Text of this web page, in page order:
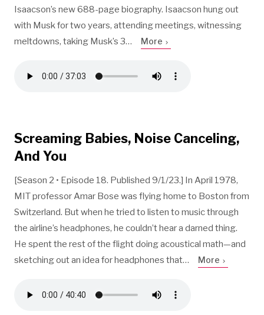
Isaacson’s new 688-page biography. Isaacson hung out
with Musk for two years, attending meetings, witnessing
meltdowns, taking Musk’s 3…
More
Screaming Babies, Noise Canceling,
And You
[Season 2 • Episode 18. Published 9/1/23.] In April 1978,
MIT professor Amar Bose was flying home to Boston from
Switzerland. But when he tried to listen to music through
the airline’s headphones, he couldn’t hear a darned thing.
He spent the rest of the flight doing acoustical math—and
sketching out an idea for headphones that…
More